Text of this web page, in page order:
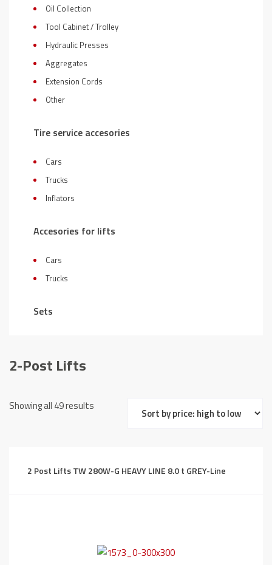
Oil Collection
Tool Cabinet / Trolley
Hydraulic Presses
Aggregates
Extension Cords
Other
Tire service accesories
Cars
Trucks
Inflators
Accesories for lifts
Cars
Trucks
Sets
2-Post Lifts
Showing all 49 results
to
2 Post Lifts TW 280W-G HEAVY LINE 8.0 t GREY-Line